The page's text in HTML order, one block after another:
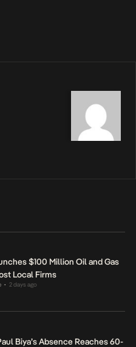
$100 Million Oil and Gas
Local Firms
• 2 days ago
Biya’s Absence Reaches 60-